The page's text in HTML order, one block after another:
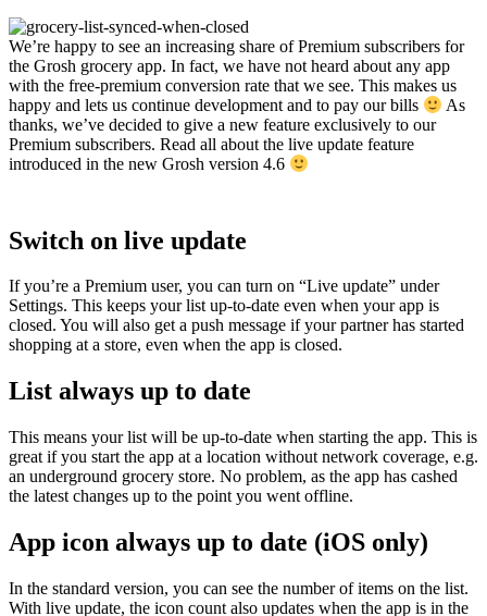
We’re happy to see an increasing share of Premium subscribers for
the Grosh grocery app. In fact, we have not heard about any app
with the free-premium conversion rate that we see. This makes us
happy and lets us continue development and to pay our bills
As
thanks, we’ve decided to give a new feature exclusively to our
Premium subscribers. Read all about the live update feature
introduced in the new Grosh version 4.6
Switch on live update
If you’re a Premium user, you can turn on “Live update” under
Settings. This keeps your list up-to-date even when your app is
closed. You will also get a push message if your partner has started
shopping at a store, even when the app is closed.
List always up to date
This means your list will be up-to-date when starting the app. This is
great if you start the app at a location without network coverage, e.g.
an underground grocery store. No problem, as the app has cashed
the latest changes up to the point you went offline.
App icon always up to date (iOS only)
In the standard version, you can see the number of items on the list.
With live update, the icon count also updates when the app is in the